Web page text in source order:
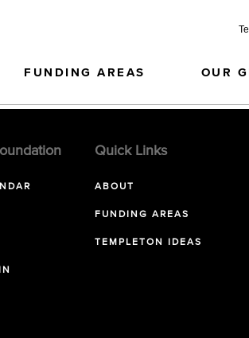
FUNDING AREAS OUR
Quick Links
ABOUT
FUNDING AREAS
TEMPLETON IDEAS